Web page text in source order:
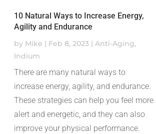
10 Natural Ways to Increase Energy,
Agility and Endurance
by Mike | Feb 8, 2023 | Anti-Aging,
Indium
There are many natural ways to
increase energy, agility, and endurance.
These strategies can help you feel more
alert and energetic, and they can also
improve your physical performance.